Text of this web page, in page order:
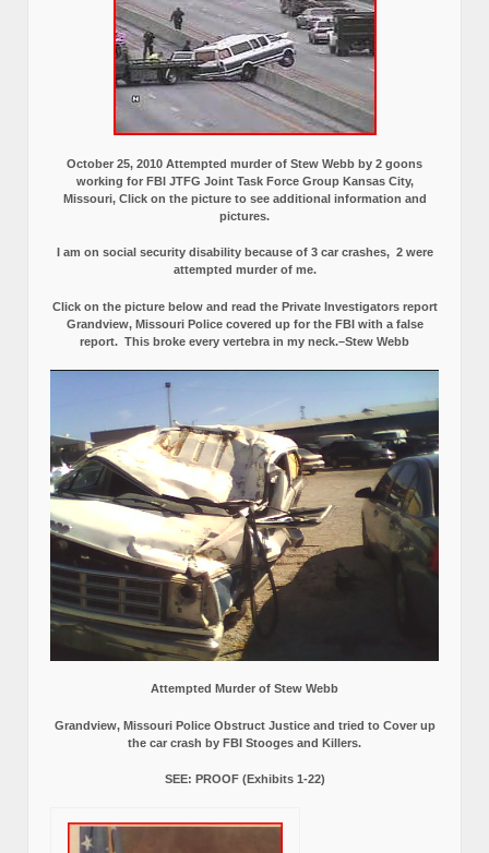
October 25, 2010 Attempted murder of Stew Webb by 2 goons
working for FBI JTFG Joint Task Force Group Kansas City,
Missouri, Click on the picture to see additional information and
pictures.
I am on social security disability because of 3 car crashes, 2 were
attempted murder of me.
Click on the picture below and read the Private Investigators report
Grandview, Missouri Police covered up for the FBI with a false
report. This broke every vertebra in my neck.–Stew Webb
Attempted Murder of Stew Webb
Grandview, Missouri Police Obstruct Justice and tried to Cover up
the car crash by FBI Stooges and Killers.
SEE: PROOF (Exhibits 1-22)